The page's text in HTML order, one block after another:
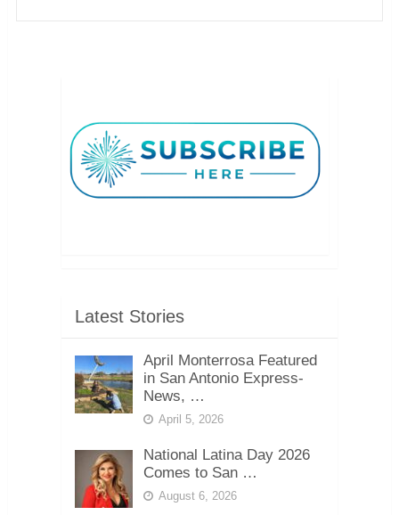
Latest Stories
April Monterrosa Featured
in San Antonio Express-
News, …
April 5, 2026
National Latina Day 2026
Comes to San …
August 6, 2026